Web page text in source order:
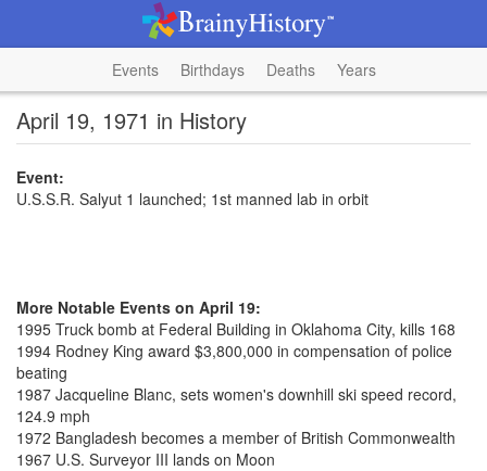
Events Birthdays Deaths Years
April 19, 1971 in History
Event:
U.S.S.R. Salyut 1 launched; 1st manned lab in orbit
More Notable Events on April 19:
1995 Truck bomb at Federal Building in Oklahoma City, kills 168
1994 Rodney King award $3,800,000 in compensation of police
beating
1987 Jacqueline Blanc, sets women's downhill ski speed record,
124.9 mph
1972 Bangladesh becomes a member of British Commonwealth
1967 U.S. Surveyor III lands on Moon